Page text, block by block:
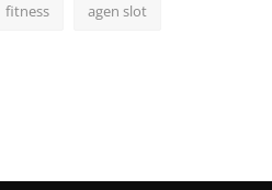
fitness agen slot